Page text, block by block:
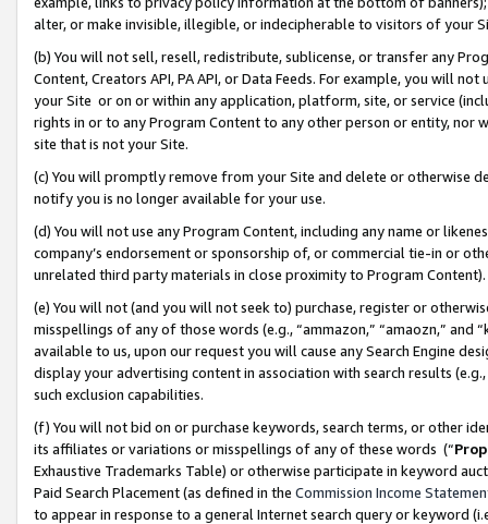
alter, or make invisible, illegible, or indecipherable to visitors of your
(b) You will not sell, resell, redistribute, sublicense, or transfer any
Content, Creators API, PA API, or Data Feeds. For example, you will
your Site or on or within any application, platform, site, or service
rights in or to any Program Content to any other person or entity, nor
site that is not your Site.
(c) You will promptly remove from your Site and delete or otherwise
notify you is no longer available for your use.
(d) You will not use any Program Content, including any name or
company’s endorsement or sponsorship of, or commercial tie-in or
unrelated third party materials in close proximity to Program Content).
(e) You will not (and you will not seek to) purchase, register or
misspellings of any of those words (e.g., “ammazon,” “amaozn,” and
available to us, upon our request you will cause any Search Engine
display your advertising content in association with search results
such exclusion capabilities.
(f) You will not bid on or purchase keywords, search terms, or other
its affiliates or variations or misspellings of any of these words (“
Exhaustive Trademarks Table) or otherwise participate in keyword
Paid Search Placement (as defined in the Commission Income
to appear in response to a general Internet search query or keyword